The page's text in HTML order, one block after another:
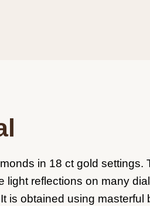
in 18 ct gold settings.
light reflections on many
is obtained using masterful